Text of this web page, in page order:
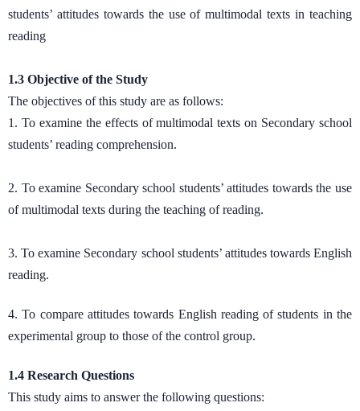
students’ attitudes towards the use of multimodal texts in teaching
reading
1.3 Objective of the Study
The objectives of this study are as follows:
1. To examine the effects of multimodal texts on Secondary school
students’ reading comprehension.
2. To examine Secondary school students’ attitudes towards the use
of multimodal texts during the teaching of reading.
3. To examine Secondary school students’ attitudes towards English
reading.
4. To compare attitudes towards English reading of students in the
experimental group to those of the control group.
1.4 Research Questions
This study aims to answer the following questions: